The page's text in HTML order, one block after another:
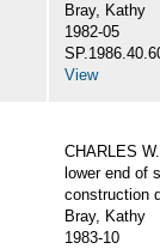
Bray, Kathy
1982-05
View
CHARLES
lower end of
construction
Bray, Kathy
1983-10